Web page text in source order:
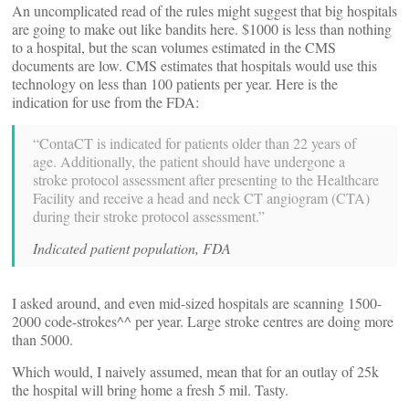
An uncomplicated read of the rules might suggest that big hospitals
are going to make out like bandits here. $1000 is less than nothing
to a hospital, but the scan volumes estimated in the CMS
documents are low. CMS estimates that hospitals would use this
technology on less than 100 patients per year. Here is the
indication for use from the FDA:
“ContaCT is indicated for patients older than 22 years of
age. Additionally, the patient should have undergone a
stroke protocol assessment after presenting to the Healthcare
Facility and receive a head and neck CT angiogram (CTA)
during their stroke protocol assessment.”
Indicated patient population, FDA
I asked around, and even mid-sized hospitals are scanning 1500-
2000 code-strokes^^ per year. Large stroke centres are doing more
than 5000.
Which would, I naively assumed, mean that for an outlay of 25k
the hospital will bring home a fresh 5 mil. Tasty.